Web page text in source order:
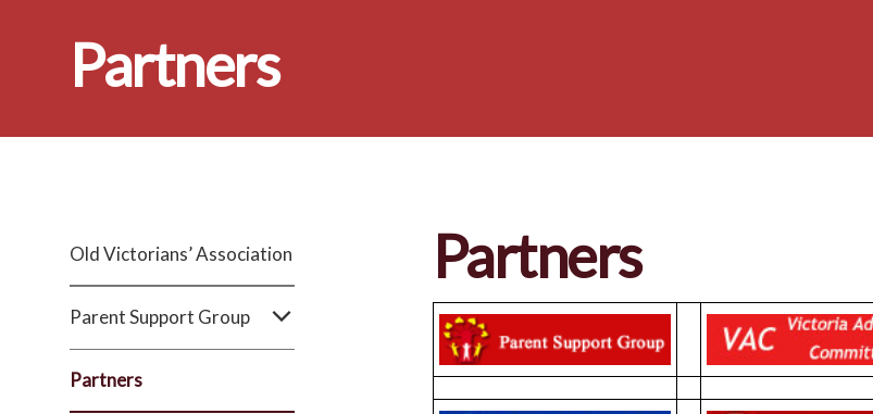
Partners
Old Victorians’ Association
Parent Support Group
Partners
Partners